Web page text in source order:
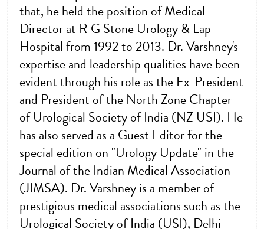
that, he held the position of Medical
Director at R G Stone Urology & Lap
Hospital from 1992 to 2013. Dr. Varshney's
expertise and leadership qualities have been
evident through his role as the Ex-President
and President of the North Zone Chapter
of Urological Society of India (NZ USI). He
has also served as a Guest Editor for the
special edition on "Urology Update" in the
Journal of the Indian Medical Association
(JIMSA). Dr. Varshney is a member of
prestigious medical associations such as the
Urological Society of India (USI), Delhi